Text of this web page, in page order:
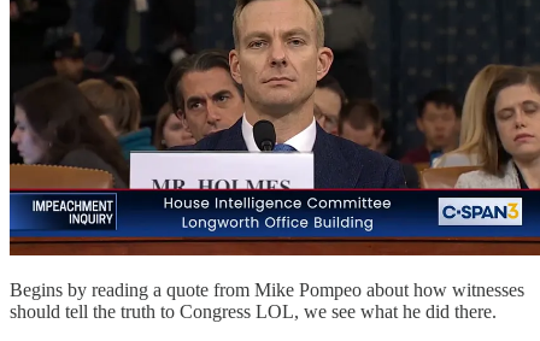
Begins by reading a quote from Mike Pompeo about how witnesses
should tell the truth to Congress LOL, we see what he did there.